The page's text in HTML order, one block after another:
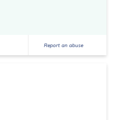
Report an abuse